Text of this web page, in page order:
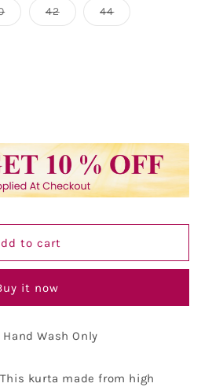
Variant
sold
42Variant
sold
44Variant
sold
to cart
it now
Wash Only
kurta made from high